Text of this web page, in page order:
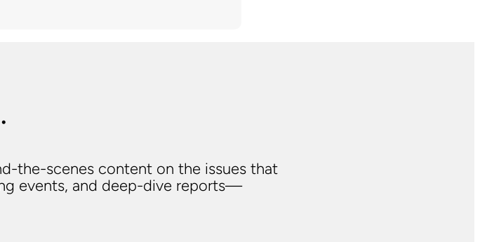
the-scenes content on the issues that
events, and deep-dive reports—